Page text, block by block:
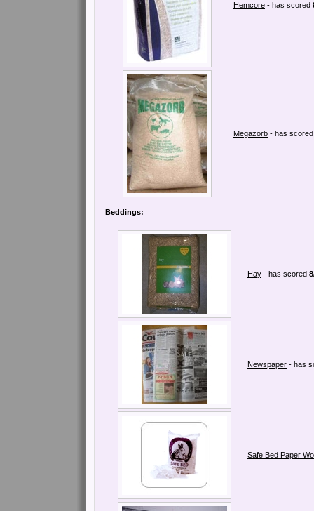
Hemcore - has scored
Megazorb - has
Beddings:
Hay - has scored
Newspaper - has
Safe Bed Paper